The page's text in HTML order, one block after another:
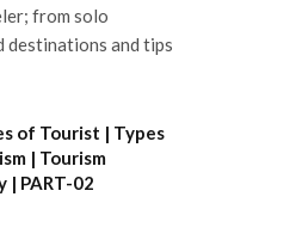
from solo
destinations and tips
of Tourist | Types
| Tourism
| PART-02